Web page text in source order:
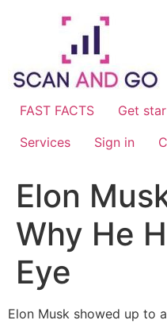
FAST FACTS Get
Services
Sign in
Elon
Why He
Eye
Elon Musk showed up to